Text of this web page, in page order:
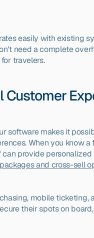
easily with existing
need a complete
travelers.
software makes it
When you know a
provide
packages and cross-sell
mobile ticketing,
their spots on